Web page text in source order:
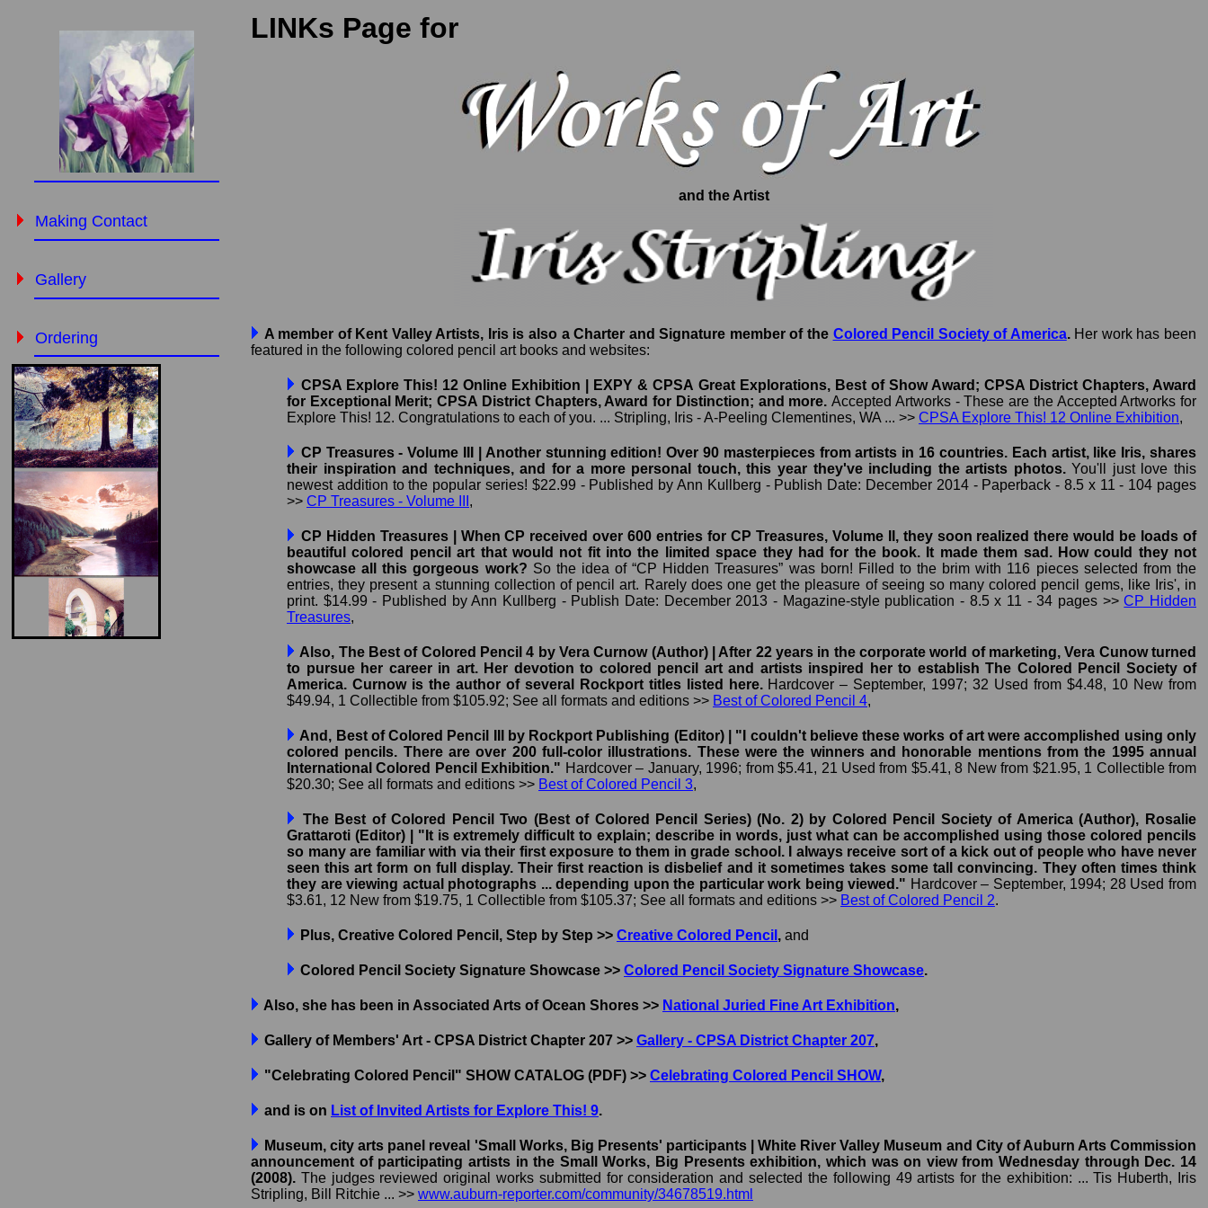
Making Contact
Gallery
Ordering
LINKs Page for
and the Artist
A member of Kent Valley Artists, Iris is also a Charter and Signature member of the Colored Pencil Society of America. Her work has been
featured in the following colored pencil art books and websites:
CPSA Explore This! 12 Online Exhibition | EXPY & CPSA Great Explorations, Best of Show Award; CPSA District Chapters, Award
for Exceptional Merit; CPSA District Chapters, Award for Distinction; and more.Accepted Artworks - These are the Accepted Artworks for
Explore This! 12. Congratulations to each of you. ... Stripling, Iris - A-Peeling Clementines, WA ... >> CPSA Explore This! 12 Online Exhibition,
CP Treasures - Volume III | Another stunning edition! Over 90 masterpieces from artists in 16 countries. Each artist, like Iris, shares
their inspiration and techniques, and for a more personal touch, this year they've including the artists photos.You'll just love this
newest addition to the popular series! $22.99 - Published by Ann Kullberg - Publish Date: December 2014 - Paperback - 8.5 x 11 - 104 pages
>> CP Treasures - Volume III ,
CP Hidden Treasures | When CP received over 600 entries for CP Treasures, Volume II, they soon realized there would be loads of
beautiful colored pencil art that would not fit into the limited space they had for the book. It made them sad. How could they not
showcase all this gorgeous work? So the idea of “CP Hidden Treasures” was born! Filled to the brim with 116 pieces selected from the
entries, they present a stunning collection of pencil art. Rarely does one get the pleasure of seeing so many colored pencil gems, like Iris', in
print. $14.99 - Published by Ann Kullberg - Publish Date: December 2013 - Magazine-style publication - 8.5 x 11 - 34 pages >>CP Hidden
Treasures,
Also, The Best of Colored Pencil 4 by Vera Curnow (Author) | After 22 years in the corporate world of marketing, Vera Cunow turned
to pursue her career in art. Her devotion to colored pencil art and artists inspired her to establish The Colored Pencil Society of
America. Curnow is the author of several Rockport titles listed here. Hardcover – September, 1997; 32 Used from $4.48, 10 New from
$49.94, 1 Collectible from $105.92; See all formats and editions >> Best of Colored Pencil 4,
And, Best of Colored Pencil III by Rockport Publishing (Editor) | "I couldn't believe these works of art were accomplished using only
colored pencils. There are over 200 full-color illustrations. These were the winners and honorable mentions from the 1995 annual
International Colored Pencil Exhibition." Hardcover – January, 1996; from $5.41, 21 Used from $5.41, 8 New from $21.95, 1 Collectible from
$20.30; See all formats and editions >> Best of Colored Pencil 3,
The Best of Colored Pencil Two (Best of Colored Pencil Series) (No. 2) by Colored Pencil Society of America (Author), Rosalie
Grattaroti (Editor) | "It is extremely difficult to explain; describe in words, just what can be accomplished using those colored pencils
so many are familiar with via their first exposure to them in grade school. I always receive sort of a kick out of people who have never
seen this art form on full display. Their first reaction is disbelief and it sometimes takes some tall convincing. They often times think
they are viewing actual photographs ... depending upon the particular work being viewed." Hardcover – September, 1994; 28 Used from
$3.61, 12 New from $19.75, 1 Collectible from $105.37; See all formats and editions >> Best of Colored Pencil 2.
Plus, Creative Colored Pencil, Step by Step >> Creative Colored Pencil , and
Colored Pencil Society Signature Showcase >> Colored Pencil Society Signature Showcase.
Also, she has been in Associated Arts of Ocean Shores >> National Juried Fine Art Exhibition,
Gallery of Members' Art - CPSA District Chapter 207 >> Gallery - CPSA District Chapter 207,
"Celebrating Colored Pencil" SHOW CATALOG (PDF) >> Celebrating Colored Pencil SHOW,
and is on List of Invited Artists for Explore This! 9.
Museum, city arts panel reveal 'Small Works, Big Presents' participants | White River Valley Museum and City of Auburn Arts Commission
announcement of participating artists in the Small Works, Big Presents exhibition, which was on view from Wednesday through Dec. 14
(2008). The judges reviewed original works submitted for consideration and selected the following 49 artists for the exhibition: ... Tis Huberth, Iris
Stripling, Bill Ritchie ... >> www.auburn-reporter.com/community/34678519.html